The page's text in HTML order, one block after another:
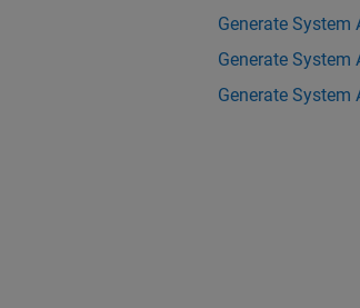
Generate System
Generate System
Generate